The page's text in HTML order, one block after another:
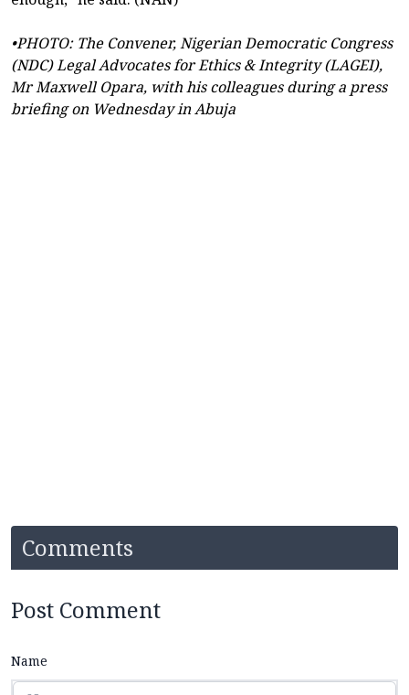
•PHOTO: The Convener, Nigerian Democratic Congress
(NDC) Legal Advocates for Ethics & Integrity (LAGEI),
Mr Maxwell Opara, with his colleagues during a press
briefing on Wednesday in Abuja
Comments
Post Comment
Name